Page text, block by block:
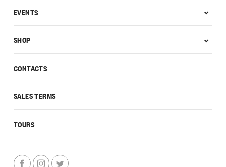
CONTACTS
SALES TERMS
TOURS
EVENTS
SHOP